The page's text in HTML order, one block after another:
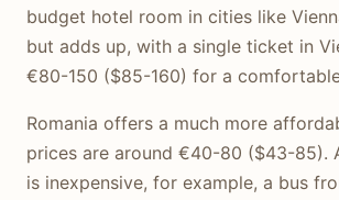
budget hotel room in cities like
but adds up, with a single ticket in
€80-150 ($85-160) for a
Romania offers a much more
prices are around €40-80 ($43-85).
is inexpensive, for example, a bus